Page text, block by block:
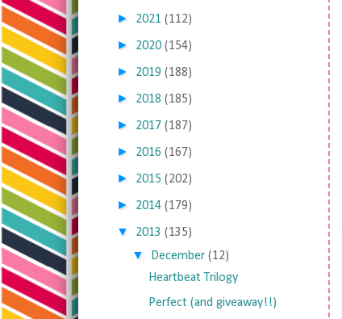
► 2021 (112)
► 2020 (154)
► 2019 (188)
► 2018 (185)
► 2017 (187)
► 2016 (167)
► 2015 (202)
► 2014 (179)
▼ 2013 (135)
▼ December (12)
Heartbeat Trilogy
Perfect (and giveaway!!)